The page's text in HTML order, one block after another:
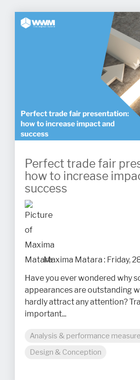
Perfect trade fair
how to increase
success
Maxima Matara : Friday,
Have you ever wondered why
appearances are outstanding
hardly attract any attention?
important...
Analysis & performance
Design & Conception